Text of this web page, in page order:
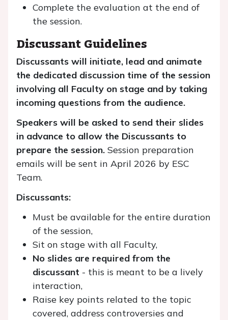
Complete the evaluation at the end of
the session.
Discussant Guidelines
Discussants will initiate, lead and animate
the dedicated discussion time of the session
involving all Faculty on stage and by taking
incoming questions from the audience.
Speakers will be asked to send their slides
in advance to allow the Discussants to
prepare the session. Session preparation
emails will be sent in April 2026 by ESC
Team.
Discussants:
Must be available for the entire duration
of the session,
Sit on stage with all Faculty,
No slides are required from the
discussant - this is meant to be a lively
interaction,
Raise key points related to the topic
covered, address controversies and